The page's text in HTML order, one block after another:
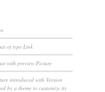
of type Link
with preview Picture
introduced with Version
by a theme to customize its